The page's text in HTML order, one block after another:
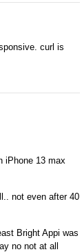
curl is
iPhone 13 max
not even after 40
Bright Appi was
no not at all